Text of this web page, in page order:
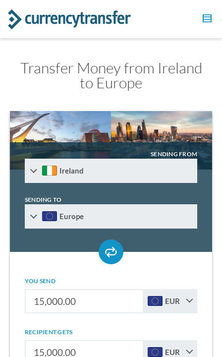
Transfer Money from Ireland
to Europe
SENDING FROM
Ireland
SENDING TO
Europe
YOU SEND
EUR
RECIPIENT GETS
EUR